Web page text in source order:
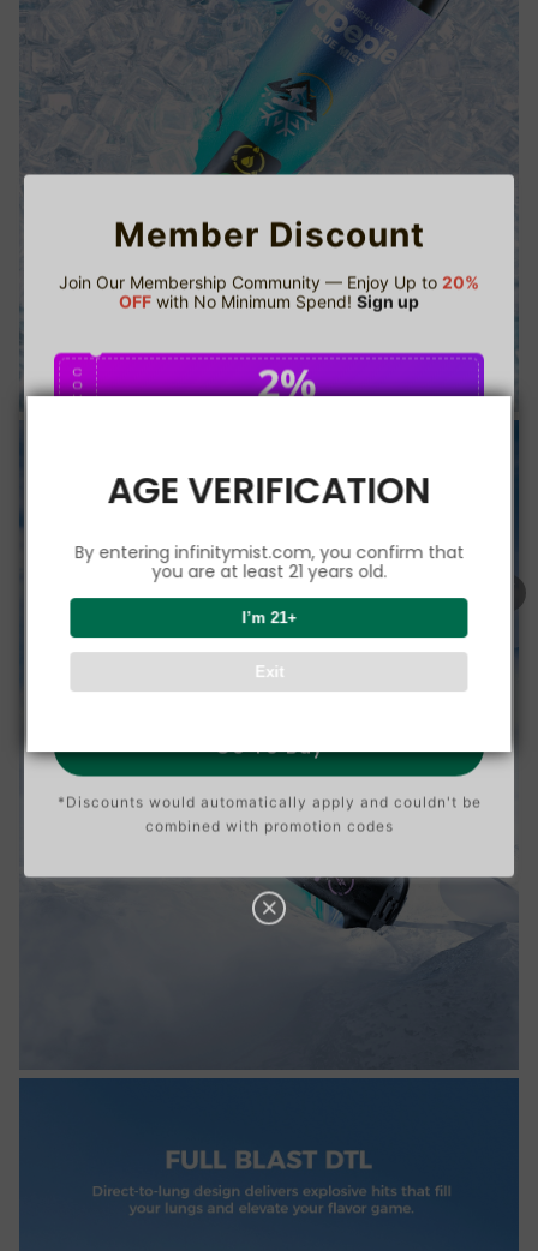
AGE VERIFICATION
By entering infinitymist.com, you confirm that
you are at least 21 years old.
I’m 21+
Exit
Member Discount
Join Our Membership Community — Enjoy Up to 20%
OFF with No Minimum Spend! Sign up
C
O
U 2%
O
N
5%
O
N
8%
Buy $300.00
Go To Buy
*Discounts would automatically apply and couldn't be
combined with promotion codes